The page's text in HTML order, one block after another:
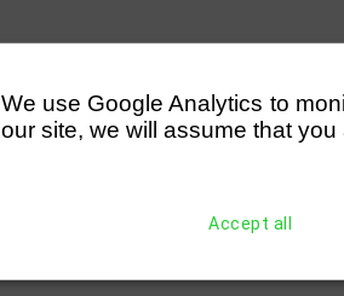
We use Google Analytics to
our site, we will assume that
Accept all